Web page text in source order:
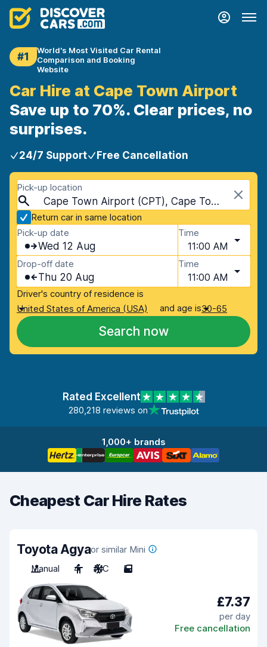
#1
World's Most Visited Car Rental
Comparison and Booking
Website
Car Hire at Cape Town Airport
Save up to 70%. Clear prices, no
surprises.
24/7 Support Free Cancellation
Pick-up location
Cape Town Airport (CPT), Cape Town, South Africa
Return car in same location
Pick-up date
Wed 12 Aug
Time
11:00 AM
Drop-off date
Thu 20 Aug
Time
11:00 AM
Driver's country of residence is
United States of America (USA)
and age is30-65
Search now
Rated Excellent
280,218 reviews on
1,000+ brands
Cheapest Car Hire Rates
Toyota Agyaor similar Mini
Manual
4 A/C 5
£7.37
per day
Free cancellation